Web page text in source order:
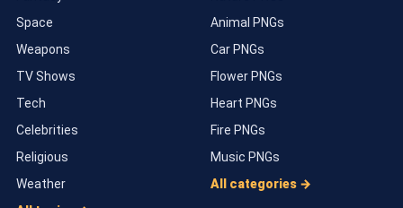
Space
Weapons
TV Shows
Tech
Celebrities
Religious
Weather
Animal PNGs
Car PNGs
Flower PNGs
Heart PNGs
Fire PNGs
Music PNGs
All categories →